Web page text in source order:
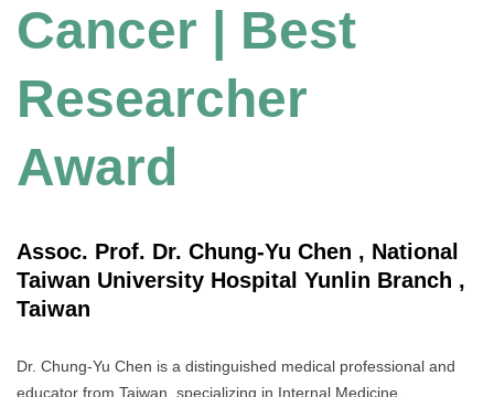
Cancer | Best
Researcher
Award
Assoc. Prof. Dr. Chung-Yu Chen , National
Taiwan University Hospital Yunlin Branch ,
Taiwan
Dr. Chung-Yu Chen is a distinguished medical professional and
educator from Taiwan, specializing in Internal Medicine,